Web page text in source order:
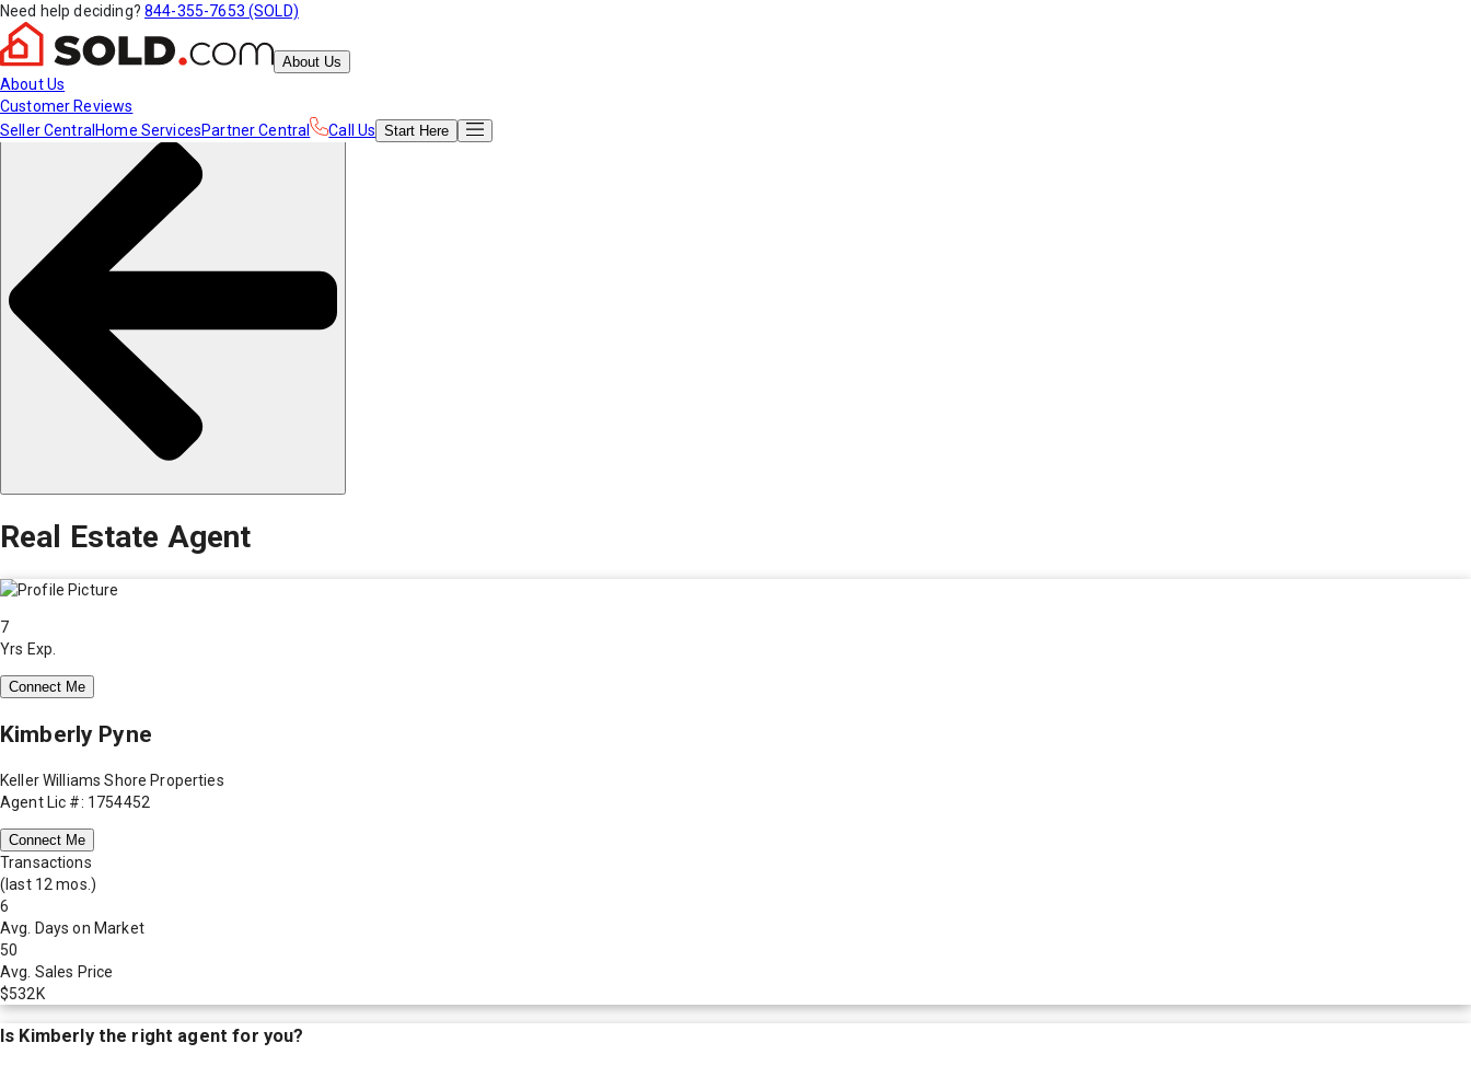
Need help deciding? 844-355-7653 (SOLD)
About Us
About Us
Customer Reviews
Seller Central Home ServicesPartner Central Call Us Start Here
Real Estate Agent
7
Yrs Exp.
Connect Me
Kimberly Pyne
Keller Williams Shore Properties
Agent Lic #: 1754452
Connect Me
Transactions
(last 12 mos.)
6
Avg. Days on Market
50
Avg. Sales Price
$532K
Is Kimberlythe right agent for you?